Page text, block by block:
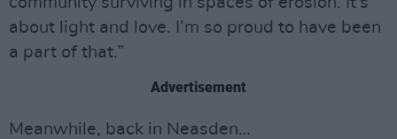
about light and love. I’m so proud to have been
a part of that.”
Advertisement
Meanwhile, back in Neasden…